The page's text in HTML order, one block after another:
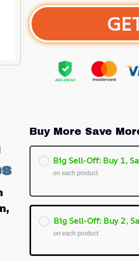
Buy More Save
Big Sell-Off: Buy 1,
on each product
Big Sell-Off: Buy 2,
on each product